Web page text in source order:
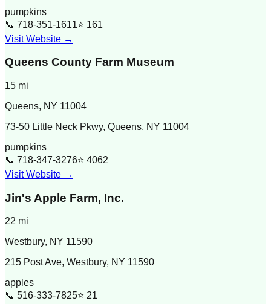
pumpkins
📞 718-351-1611⭐ 161
Visit Website →
Queens County Farm Museum
15 mi
Queens, NY 11004
73-50 Little Neck Pkwy, Queens, NY 11004
pumpkins
📞 718-347-3276⭐ 4062
Visit Website →
Jin's Apple Farm, Inc.
22 mi
Westbury, NY 11590
215 Post Ave, Westbury, NY 11590
apples
📞 516-333-7825⭐ 21